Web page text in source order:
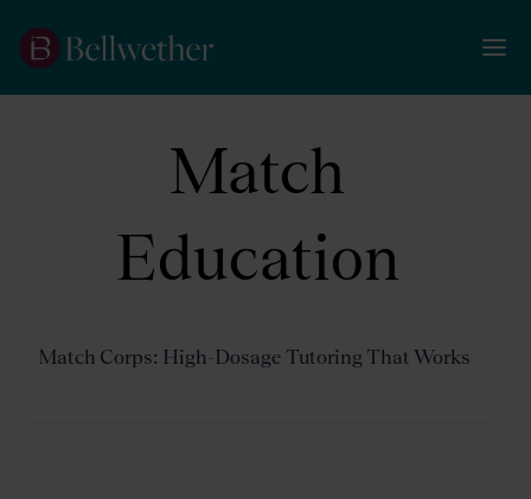
Match
Education
Match Corps: High-Dosage Tutoring That Works